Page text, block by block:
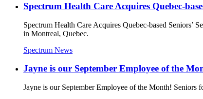
Spectrum Health Care Acquires Quebec-
Spectrum Health Care Acquires Quebec-based Seniors’
in Montreal, Quebec.
Spectrum News
Jayne is our September Employee of the
Jayne is our September Employee of the Month! Seniors